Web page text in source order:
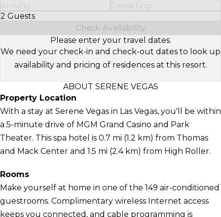
Arriving
Departing
2 Guests
Select Number of Guests
Check Availability
Please enter your travel dates.
We need your check-in and check-out dates to look up
availability and pricing of residences at this resort.
ABOUT SERENE VEGAS
Property Location
With a stay at Serene Vegas in Las Vegas, you'll be within
a 5-minute drive of MGM Grand Casino and Park
Theater. This spa hotel is 0.7 mi (1.2 km) from Thomas
and Mack Center and 1.5 mi (2.4 km) from High Roller.
Rooms
Make yourself at home in one of the 149 air-conditioned
guestrooms. Complimentary wireless Internet access
keeps you connected, and cable programming is